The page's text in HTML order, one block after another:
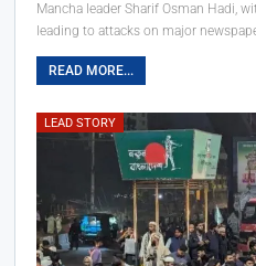
Mancha leader Sharif Osman Hadi,
leading to attacks on major
READ MORE...
LEAD STORY